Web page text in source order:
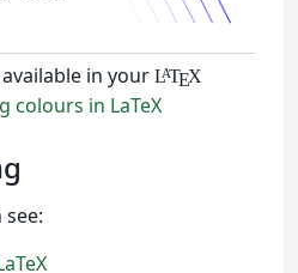
in your LATEX
colours in LaTeX